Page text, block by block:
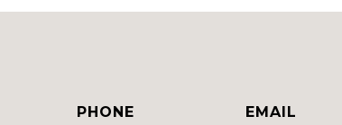
PHONE
EMAIL